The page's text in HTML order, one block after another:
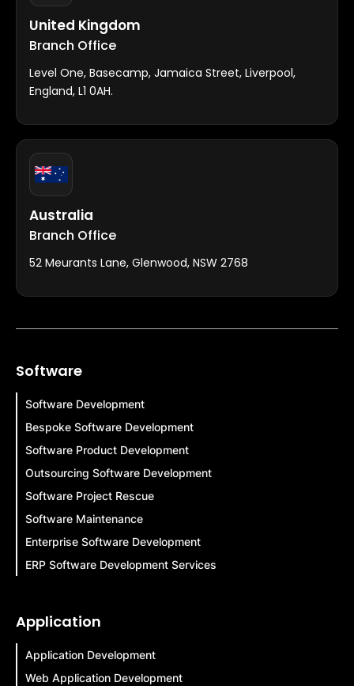
United Kingdom
Branch Office
Level One, Basecamp, Jamaica Street, Liverpool,
England, L1 0AH.
Australia
Branch Office
52 Meurants Lane, Glenwood, NSW 2768
Software
Software Development
Bespoke Software Development
Software Product Development
Outsourcing Software Development
Software Project Rescue
Software Maintenance
Enterprise Software Development
ERP Software Development Services
Application
Application Development
Web Application Development